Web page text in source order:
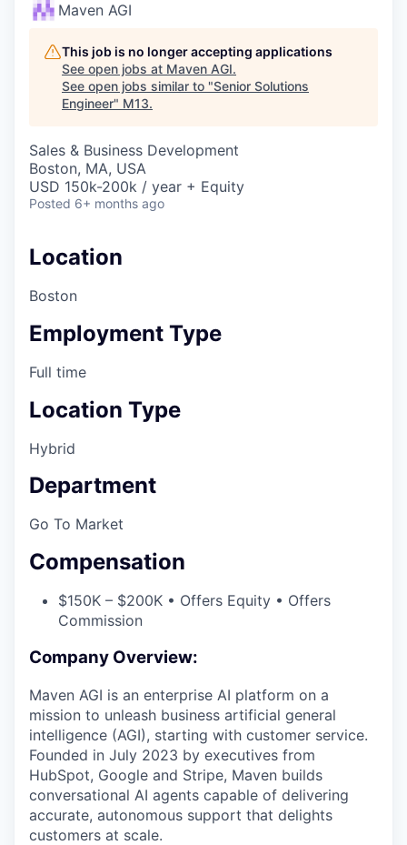
Maven AGI
This job is no longer accepting applications
See open jobs at Maven AGI.
See open jobs similar to "Senior Solutions
Engineer" M13.
Sales & Business Development
Boston, MA, USA
USD 150k-200k / year + Equity
Posted 6+ months ago
Location
Boston
Employment Type
Full time
Location Type
Hybrid
Department
Go To Market
Compensation
$150K – $200K • Offers Equity • Offers
Commission
Company Overview:
Maven AGI is an enterprise AI platform on a
mission to unleash business artificial general
intelligence (AGI), starting with customer service.
Founded in July 2023 by executives from
HubSpot, Google and Stripe, Maven builds
conversational AI agents capable of delivering
accurate, autonomous support that delights
customers at scale.